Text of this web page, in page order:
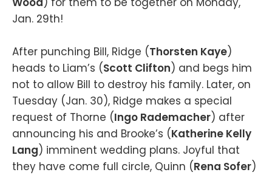
Jan. 29th!
After punching Bill, Ridge (Thorsten Kaye)
heads to Liam’s (Scott Clifton) and begs him
not to allow Bill to destroy his family. Later, on
Tuesday (Jan. 30), Ridge makes a special
request of Thorne (Ingo Rademacher) after
announcing his and Brooke’s (Katherine Kelly
Lang) imminent wedding plans. Joyful that
they have come full circle, Quinn (Rena Sofer)